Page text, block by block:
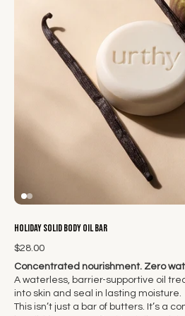
Holiday Solid Body Oil Bar
$28.00
Concentrated nourishment. Zero
A waterless, barrier-supportive oil
into skin and seal in lasting moisture.
This isn’t just a bar of butters. It’s a